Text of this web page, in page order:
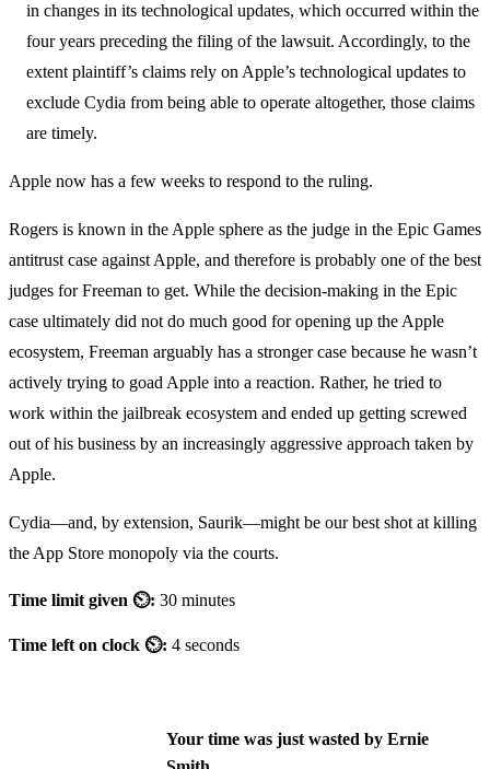
in changes in its technological updates, which occurred within the
four years preceding the filing of the lawsuit. Accordingly, to the
extent plaintiff’s claims rely on Apple’s technological updates to
exclude Cydia from being able to operate altogether, those claims
are timely.
Apple now has a few weeks to respond to the ruling.
Rogers is known in the Apple sphere as the judge in the Epic Games
antitrust case against Apple, and therefore is probably one of the best
judges for Freeman to get. While the decision-making in the Epic
case ultimately did not do much good for opening up the Apple
ecosystem, Freeman arguably has a stronger case because he wasn’t
actively trying to goad Apple into a reaction. Rather, he tried to
work within the jailbreak ecosystem and ended up getting screwed
out of his business by an increasingly aggressive approach taken by
Apple.
Cydia—and, by extension, Saurik—might be our best shot at killing
the App Store monopoly via the courts.
Time limit given ⏲: 30 minutes
Time left on clock ⏲: 4 seconds
Your time was just wasted by Ernie